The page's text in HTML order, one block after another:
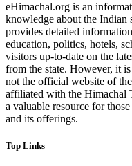
eHimachal.org is an
knowledge about the Indian
provides detailed
education, politics, hotels,
visitors up-to-date on the
from the state. However, it
not the official website of
affiliated with the Himachal
a valuable resource for
and its offerings.
Top Links